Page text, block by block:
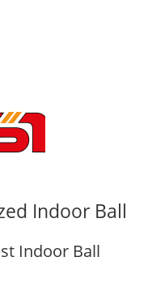
Indoor Ball
Indoor Ball